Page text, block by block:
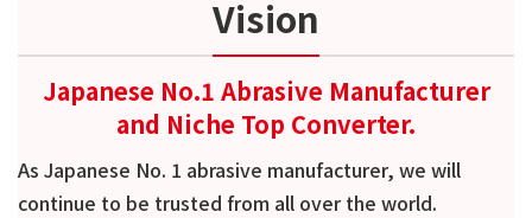
Vision
Japanese No.1 Abrasive Manufacturer
and Niche Top Converter.
As Japanese No. 1 abrasive manufacturer, we will
continue to be trusted from all over the world.